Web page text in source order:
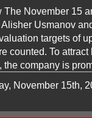
The November 15
Usmanov
targets of
counted. To
the company is
November 15th,